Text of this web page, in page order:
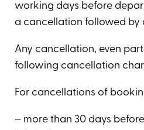
working days before
a cancellation followed by
Any cancellation, even
following cancellation
For cancellations of
– more than 30 days